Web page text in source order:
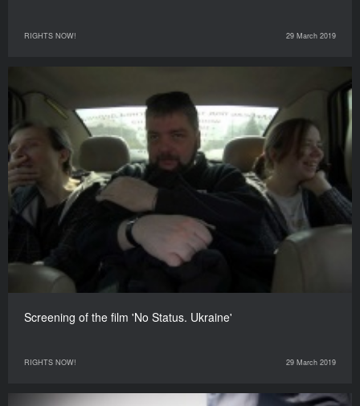
RIGHTS NOW! 29 March 2019
Screening of the film 'No Status. Ukraine'
RIGHTS NOW! 29 March 2019